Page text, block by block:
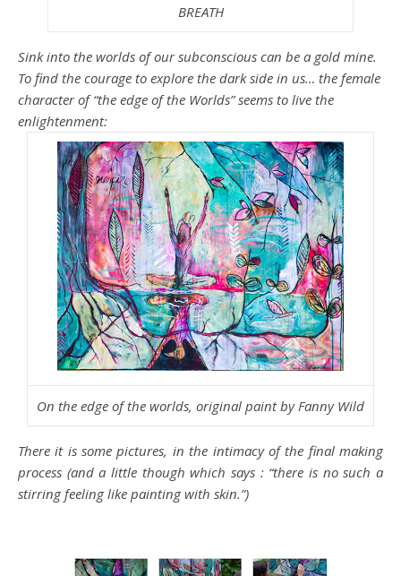
BREATH
Sink into the worlds of our subconscious can be a gold mine.
To find the courage to explore the dark side in us… the female
character of “the edge of the Worlds” seems to live the
enlightenment:
On the edge of the worlds, original paint by Fanny Wild
There it is some pictures, in the intimacy of the final making
process (and a little though which says : “there is no such a
stirring feeling like painting with skin.”)